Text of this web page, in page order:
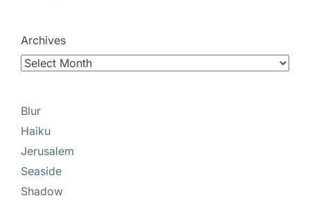
Archives
Blur
Haiku
Jerusalem
Seaside
Shadow